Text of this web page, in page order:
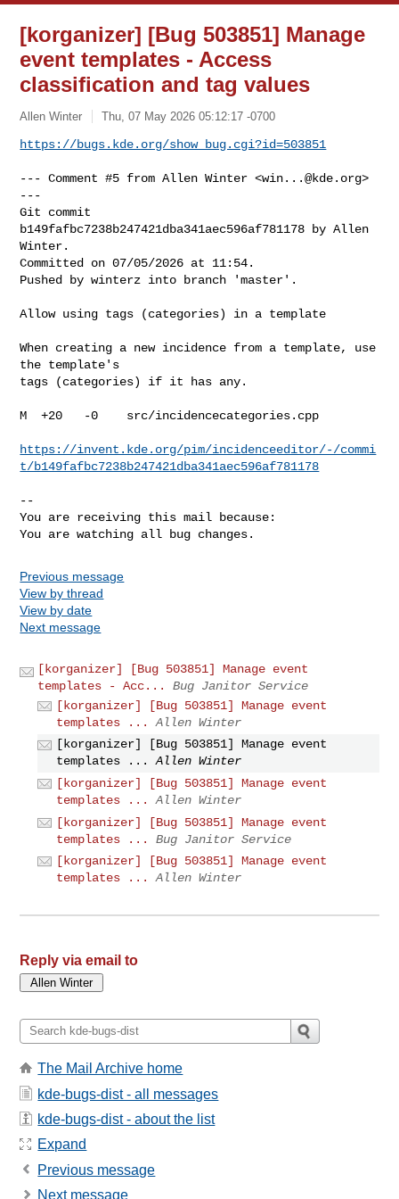
[korganizer] [Bug 503851] Manage
event templates - Access
classification and tag values
Allen Winter Thu, 07 May 2026 05:12:17 -0700
https://bugs.kde.org/show_bug.cgi?id=503851
--- Comment #5 from Allen Winter <win...@kde.org>
---
Git commit
b149fafbc7238b247421dba341aec596af781178 by Allen
Winter.
Committed on 07/05/2026 at 11:54.
Pushed by winterz into branch 'master'.
Allow using tags (categories) in a template
When creating a new incidence from a template, use
the template's
tags (categories) if it has any.
M  +20   -0    src/incidencecategories.cpp
https://invent.kde.org/pim/incidenceeditor/-/commi
t/b149fafbc7238b247421dba341aec596af781178
--
You are receiving this mail because:
You are watching all bug changes.
Previous message
View by thread
View by date
Next message
[korganizer] [Bug 503851] Manage event
templates - Acc...
Bug Janitor Service
[korganizer] [Bug 503851] Manage event
templates ...
Allen Winter
[korganizer] [Bug 503851] Manage event
templates ...
Allen Winter
[korganizer] [Bug 503851] Manage event
templates ...
Allen Winter
[korganizer] [Bug 503851] Manage event
templates ...
Bug Janitor Service
[korganizer] [Bug 503851] Manage event
templates ...
Allen Winter
Reply via email to
The Mail Archive home
kde-bugs-dist - all messages
kde-bugs-dist - about the list
Expand
Previous message
Next message